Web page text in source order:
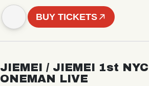
BUY TICKETS
JIEMEI / JIEMEI 1st NYC
ONEMAN LIVE